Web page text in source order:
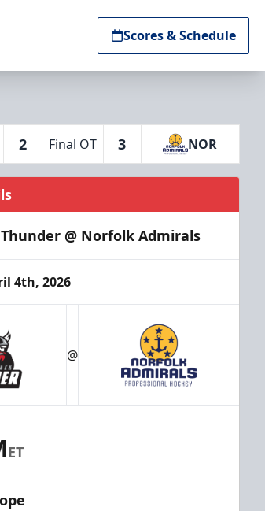
Scores & Schedule
2 Final OT 3 NOR
@ Norfolk Admirals
4th, 2026
@
ET